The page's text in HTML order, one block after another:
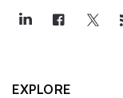
EXPLORE